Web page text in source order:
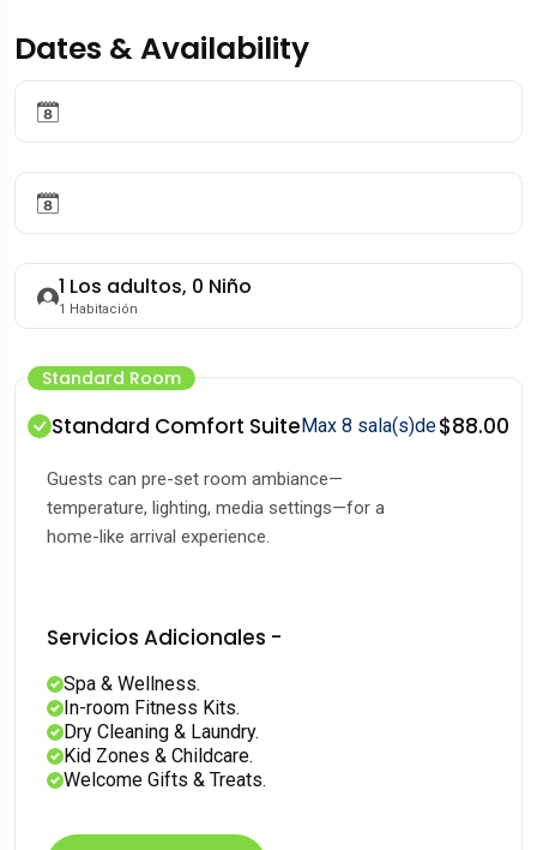
Dates & Availability
1 Los adultos, 0 Niño
1 Habitación
Standard Room
Standard Comfort Suite Max 8 sala(s)de$88.00
Guests can pre-set room ambiance—
temperature, lighting, media settings—for a
home-like arrival experience.
Servicios Adicionales -
Spa & Wellness.
In-room Fitness Kits.
Dry Cleaning & Laundry.
Kid Zones & Childcare.
Welcome Gifts & Treats.